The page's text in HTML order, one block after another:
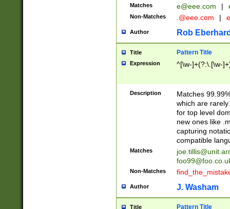
Matches e@eee.com |
Non-Matches .@eee.com |
Author Rob
Title Pattern Title
Expression ^[\w-]+(?:\.[\w-
Description
Matches
which are
for top level
new ones like
capturing
compatible
Matches
Non-Matches
Author J. Washam
Title Pattern Title